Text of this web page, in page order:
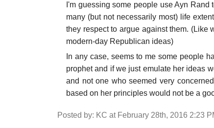
I'm guessing some people use Ayn
many (but not necessarily most) life
they respect to argue against them. (Like
modern-day Republican ideas)
In any case, seems to me some people
prophet and if we just emulate her ideas
and not one who seemed very
based on her principles would not be a
Posted by: KC at February 28th, 2016 2:23